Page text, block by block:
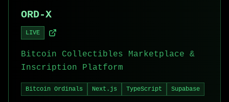
ORD-X
LIVE
Bitcoin Collectibles Marketplace &
Inscription Platform
Bitcoin Ordinals Next.js TypeScript Supabase